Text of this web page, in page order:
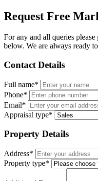
Request Free
For any and all queries
below. We are always ready
Contact Details
Full name*
Phone*
Email*
Appraisal type*
Property Details
Address*
Property type*